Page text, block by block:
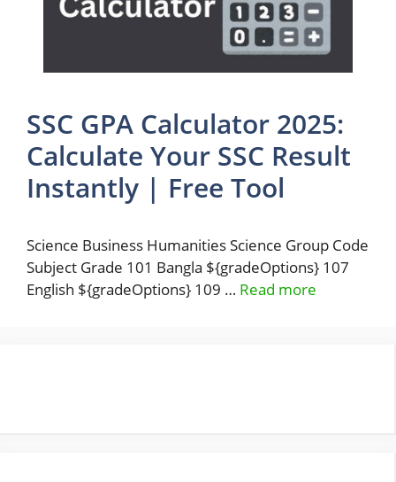
SSC GPA Calculator 2025:
Calculate Your SSC Result
Instantly | Free Tool
Science Business Humanities Science Group Code
Subject Grade 101 Bangla ${gradeOptions} 107
English ${gradeOptions} 109 … Read more